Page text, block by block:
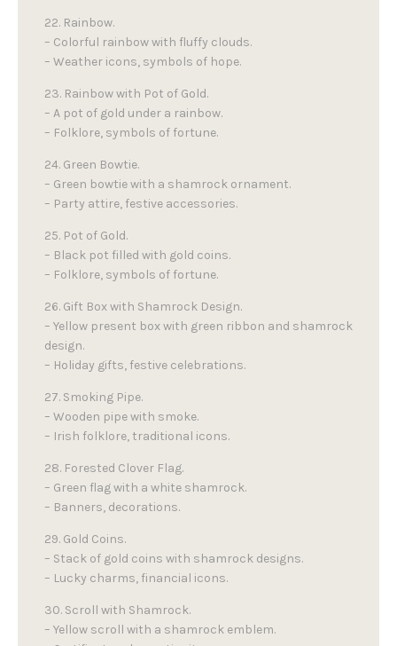
22. Rainbow.
– Colorful rainbow with fluffy clouds.
– Weather icons, symbols of hope.
23. Rainbow with Pot of Gold.
– A pot of gold under a rainbow.
– Folklore, symbols of fortune.
24. Green Bowtie.
– Green bowtie with a shamrock ornament.
– Party attire, festive accessories.
25. Pot of Gold.
– Black pot filled with gold coins.
– Folklore, symbols of fortune.
26. Gift Box with Shamrock Design.
– Yellow present box with green ribbon and shamrock
design.
– Holiday gifts, festive celebrations.
27. Smoking Pipe.
– Wooden pipe with smoke.
– Irish folklore, traditional icons.
28. Forested Clover Flag.
– Green flag with a white shamrock.
– Banners, decorations.
29. Gold Coins.
– Stack of gold coins with shamrock designs.
– Lucky charms, financial icons.
30. Scroll with Shamrock.
– Yellow scroll with a shamrock emblem.